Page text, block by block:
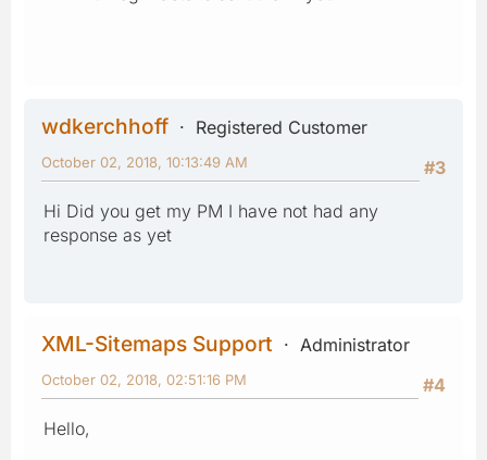
wdkerchhoff
Registered Customer
#3
October 02, 2018, 10:13:49 AM
Hi Did you get my PM I have not had any
response as yet
XML-Sitemaps Support
Administrator
#4
October 02, 2018, 02:51:16 PM
Hello,